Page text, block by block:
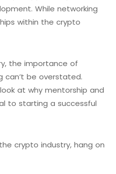
While networking
within the crypto
the importance of
can’t be overstated.
at why mentorship and
to starting a successful
crypto industry, hang on